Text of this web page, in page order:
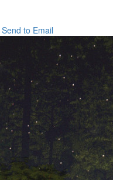
Send to Email